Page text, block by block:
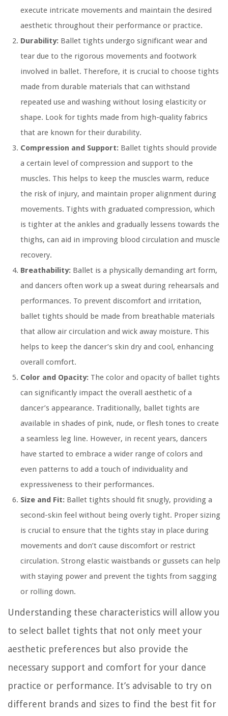
execute intricate movements and maintain the desired
aesthetic throughout their performance or practice.
Durability: Ballet tights undergo significant wear and
tear due to the rigorous movements and footwork
involved in ballet. Therefore, it is crucial to choose tights
made from durable materials that can withstand
repeated use and washing without losing elasticity or
shape. Look for tights made from high-quality fabrics
that are known for their durability.
Compression and Support: Ballet tights should provide
a certain level of compression and support to the
muscles. This helps to keep the muscles warm, reduce
the risk of injury, and maintain proper alignment during
movements. Tights with graduated compression, which
is tighter at the ankles and gradually lessens towards the
thighs, can aid in improving blood circulation and muscle
recovery.
Breathability: Ballet is a physically demanding art form,
and dancers often work up a sweat during rehearsals and
performances. To prevent discomfort and irritation,
ballet tights should be made from breathable materials
that allow air circulation and wick away moisture. This
helps to keep the dancer’s skin dry and cool, enhancing
overall comfort.
Color and Opacity: The color and opacity of ballet tights
can significantly impact the overall aesthetic of a
dancer’s appearance. Traditionally, ballet tights are
available in shades of pink, nude, or flesh tones to create
a seamless leg line. However, in recent years, dancers
have started to embrace a wider range of colors and
even patterns to add a touch of individuality and
expressiveness to their performances.
Size and Fit: Ballet tights should fit snugly, providing a
second-skin feel without being overly tight. Proper sizing
is crucial to ensure that the tights stay in place during
movements and don’t cause discomfort or restrict
circulation. Strong elastic waistbands or gussets can help
with staying power and prevent the tights from sagging
or rolling down.
Understanding these characteristics will allow you
to select ballet tights that not only meet your
aesthetic preferences but also provide the
necessary support and comfort for your dance
practice or performance. It’s advisable to try on
different brands and sizes to find the best fit for